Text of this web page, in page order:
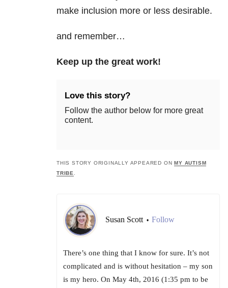
make inclusion more or less desirable.
and remember…
Keep up the great work!
Love this story?
Follow the author below for more great
content.
THIS STORY ORIGINALLY APPEARED ONMY AUTISM
TRIBE.
Susan Scott • Follow
There’s one thing that I know for sure. It’s not
complicated and is without hesitation – my son
is my hero. On May 4th, 2016 (1:35 pm to be